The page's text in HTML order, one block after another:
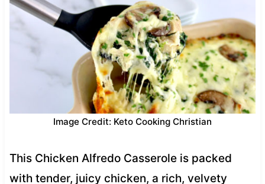
Image Credit: Keto Cooking Christian
This Chicken Alfredo Casserole is packed
with tender, juicy chicken, a rich, velvety